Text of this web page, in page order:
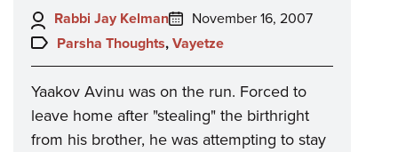
Author:
Rabbi Jay Kelman
Posted
on:
November 16, 2007
Topics:
Parsha Thoughts, Vayetze
Yaakov Avinu was on the run. Forced to
leave home after "stealing" the birthright
from his brother, he was attempting to stay